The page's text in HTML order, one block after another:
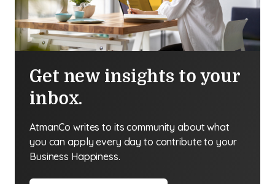
Get new insights to your
inbox.
AtmanCo writes to its community about what
you can apply every day to contribute to your
Business Happiness.